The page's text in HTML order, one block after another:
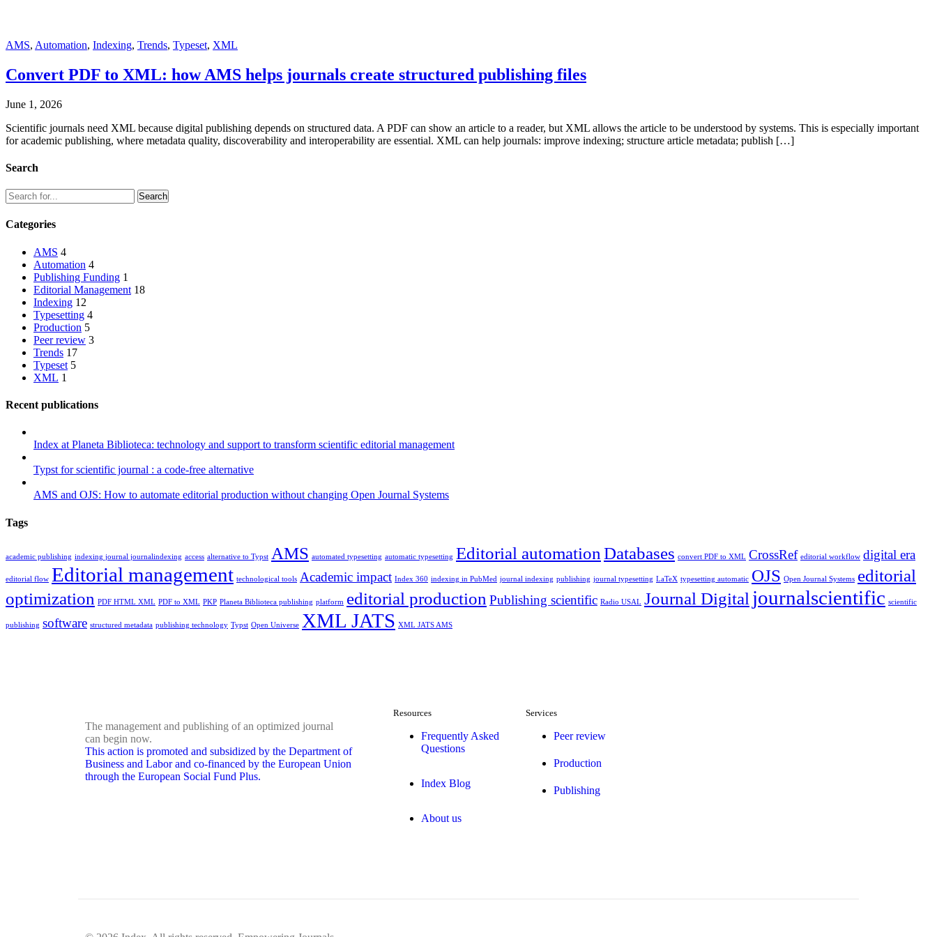
AMS, Automation, Indexing, Trends, Typeset, XML
Convert PDF to XML: how AMS helps journals create structured publishing files
June 1, 2026
Scientific journals need XML because digital publishing depends on structured data. A PDF can show an article to a reader, but XML allows the article to be understood by systems. This is especially important
for academic publishing, where metadata quality, discoverability and interoperability are essential. XML can help journals: improve indexing; structure article metadata; publish […]
Search
Categories
AMS 4
Automation 4
Publishing Funding 1
Editorial Management 18
Indexing 12
Typesetting 4
Production 5
Peer review 3
Trends 17
Typeset 5
XML 1
Recent publications
Index at Planeta Biblioteca: technology and support to transform scientific editorial management
Typst for scientific journal : a code-free alternative
AMS and OJS: How to automate editorial production without changing Open Journal Systems
Tags
academic publishing indexing journal journalindexing access alternative to Typst AMS automated typesetting automatic typesetting Editorial automation Databases convert PDF to XML CrossRef editorial workflow digital era
editorial flow Editorial management technological tools Academic impact Index 360 indexing in PubMed journal indexing publishing journal typesetting LaTeX typesetting automatic OJS Open Journal Systems editorial
optimization PDF HTML XML PDF to XML PKP Planeta Biblioteca publishing platform editorial production Publishing scientific Radio USAL Journal Digital journalscientific scientific
publishing software structured metadata publishing technology Typst Open Universe XML JATS XML JATS AMS
The management and publishing of an optimized journal
can begin now.
This action is promoted and subsidized by the Department of
Business and Labor and co-financed by the European Union
through the European Social Fund Plus.
Resources
Frequently Asked
Questions
Index Blog
About us
Services
Peer review
Production
Publishing